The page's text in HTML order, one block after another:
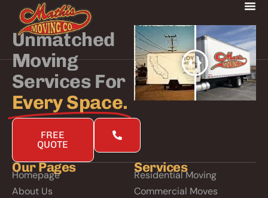
Unmatched
Moving
Services For
Every Space.
FREE
QUOTE
Our Pages
Homepage
About Us
Services
Residential Moving
Commercial Moves